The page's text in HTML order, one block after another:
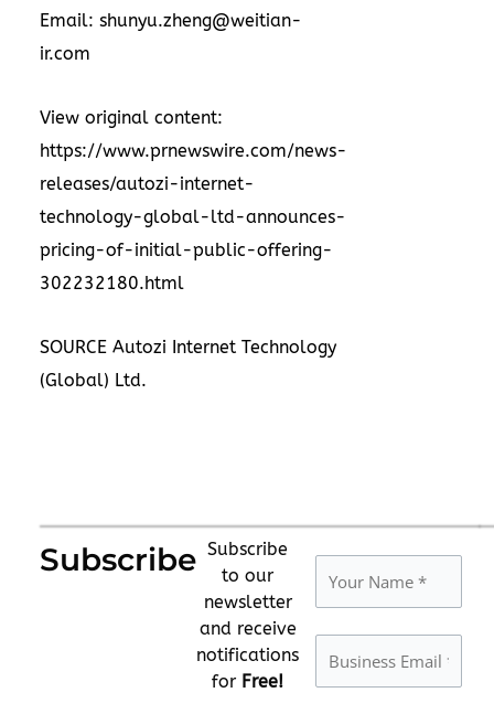
Email: shunyu.zheng@weitian-
ir.com
View original content:
https://www.prnewswire.com/news-
releases/autozi-internet-
technology-global-ltd-announces-
pricing-of-initial-public-offering-
302232180.html
SOURCE Autozi Internet Technology
(Global) Ltd.
Subscribe Subscribe
to our
newsletter
and receive
notifications
for Free!